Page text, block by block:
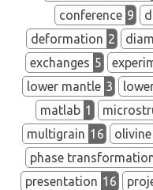
conference 9
deformation 2
exchanges 5
lower mantle 3
matlab 1
multigrain 16 olivine
phase
presentation 16